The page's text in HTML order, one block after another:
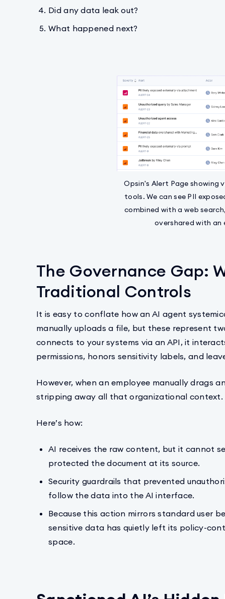
Did any data leak out?
What happened next?
Opsin's Alert Page showing
tools. We can see PII
combined with a web
overshared with
The Governance Gap:
Traditional Controls
It is easy to conflate how an AI agent
manually uploads a file, but these represent
connects to your systems via an API, it
permissions, honors sensitivity labels, and
However, when an employee manually drags
stripping away all that organizational context.
Here’s how:
AI receives the raw content, but it cannot
protected the document at its source.
Security guardrails that prevented
follow the data into the AI interface.
Because this action mirrors standard user
sensitive data has quietly left its policy-
space.